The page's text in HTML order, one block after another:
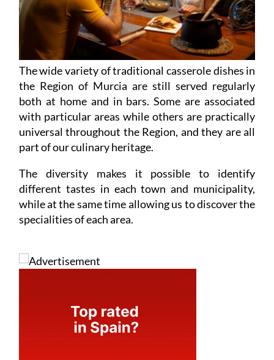
The wide variety of traditional casserole dishes in
the Region of Murcia are still served regularly
both at home and in bars. Some are associated
with particular areas while others are practically
universal throughout the Region, and they are all
part of our culinary heritage.
The diversity makes it possible to identify
different tastes in each town and municipality,
while at the same time allowing us to discover the
specialities of each area.